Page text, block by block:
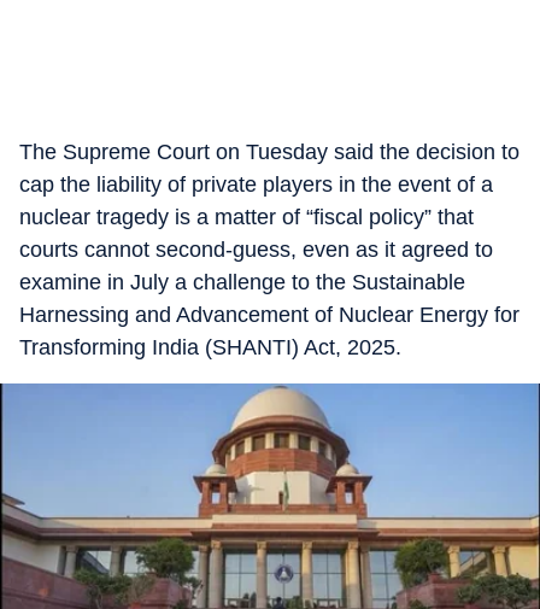
The Supreme Court on Tuesday said the decision to
cap the liability of private players in the event of a
nuclear tragedy is a matter of “fiscal policy” that
courts cannot second-guess, even as it agreed to
examine in July a challenge to the Sustainable
Harnessing and Advancement of Nuclear Energy for
Transforming India (SHANTI) Act, 2025.